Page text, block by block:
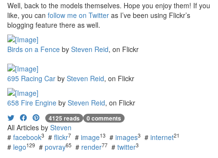
Well, back to the models themselves. Hope you enjoy them! If you
like, you can follow me on Twitter as I’ve been using Flickr’s
blogging feature there as well.
Birds on a Fence by Steven Reid, on Flickr
695 Racing Car by Steven Reid, on Flickr
658 Fire Engine by Steven Reid, on Flickr
4125 reads 0 comments
All Articles by Steven
# facebook3 # flickr7 # image13 # images3 # internet21
# lego129 # povray65 # render77 # twitter3